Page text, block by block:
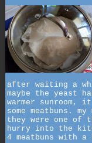
after waiting a
maybe the yeast
warmer
some meatbuns.
they were one of
hurry into the
4 meatbuns with a